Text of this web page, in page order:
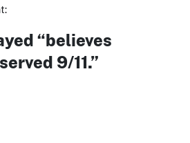
“believes
9/11.”